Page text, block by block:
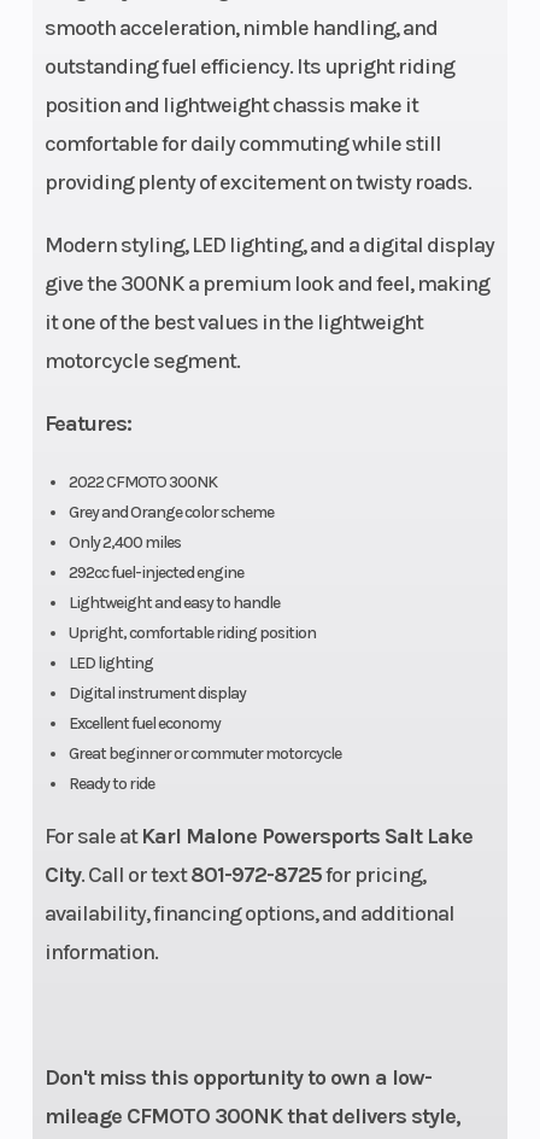
smooth acceleration, nimble handling, and
outstanding fuel efficiency. Its upright riding
position and lightweight chassis make it
comfortable for daily commuting while still
providing plenty of excitement on twisty roads.
Modern styling, LED lighting, and a digital display
give the 300NK a premium look and feel, making
it one of the best values in the lightweight
motorcycle segment.
Features:
2022 CFMOTO 300NK
Grey and Orange color scheme
Only 2,400 miles
292cc fuel-injected engine
Lightweight and easy to handle
Upright, comfortable riding position
LED lighting
Digital instrument display
Excellent fuel economy
Great beginner or commuter motorcycle
Ready to ride
For sale atKarl Malone Powersports Salt Lake
City. Call or text801-972-8725for pricing,
availability, financing options, and additional
information.
Don't miss this opportunity to own a low-
mileage CFMOTO 300NK that delivers style,
rpm
Length
1,990 mm
(72 in)
Width
Wheelbase
1,360 mm;
53.5 in
Seat
Weight (Dry)
Suspension
(Rear)
Rear Brake
245 mm
single disc,
single-
Front Tire